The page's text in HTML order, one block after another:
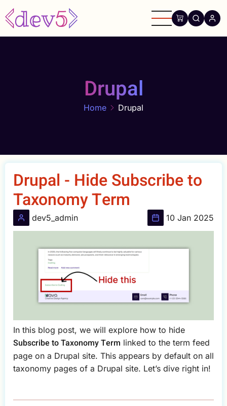
Skip
to
main
Drupal
Home Drupal
Drupal - Hide Subscribe to
Taxonomy Term
dev5_admin 10 Jan 2025
In this blog post, we will explore how to hide
Subscribe to Taxonomy Term linked to the term feed
page on a Drupal site. This appears by default on all
taxonomy pages of a Drupal site. Let’s dive right in!